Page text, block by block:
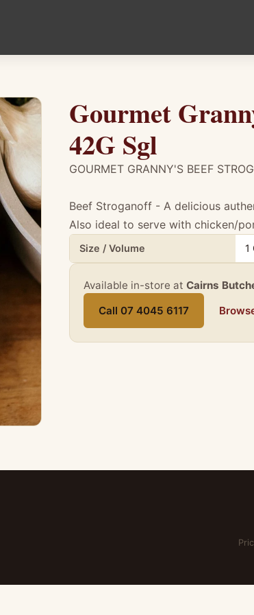
Gourmet
42G Sgl
GOURMET GRANNY'S BEEF
Beef Stroganoff - A delicious
Also ideal to serve with chicken/
Size / Volume 1
Available in-store at Cairns
Call 07 4045 6117